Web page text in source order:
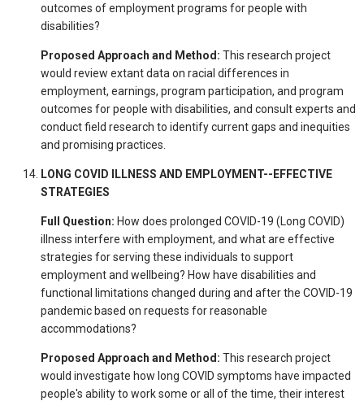
outcomes of employment programs for people with
disabilities?
Proposed Approach and Method: This research project
would review extant data on racial differences in
employment, earnings, program participation, and program
outcomes for people with disabilities, and consult experts and
conduct field research to identify current gaps and inequities
and promising practices.
LONG COVID ILLNESS AND EMPLOYMENT--EFFECTIVE
STRATEGIES
Full Question: How does prolonged COVID-19 (Long COVID)
illness interfere with employment, and what are effective
strategies for serving these individuals to support
employment and wellbeing? How have disabilities and
functional limitations changed during and after the COVID-19
pandemic based on requests for reasonable
accommodations?
Proposed Approach and Method: This research project
would investigate how long COVID symptoms have impacted
people's ability to work some or all of the time, their interest